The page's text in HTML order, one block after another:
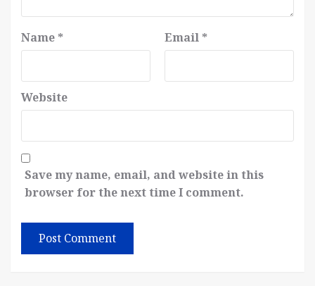
Name * Email *
Website
Save my name, email, and website in this
browser for the next time I comment.